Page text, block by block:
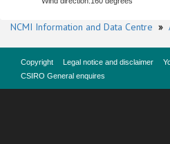
NCMI Information and Data Centre »
Copyright Legal notice and disclaimer
CSIRO General enquires